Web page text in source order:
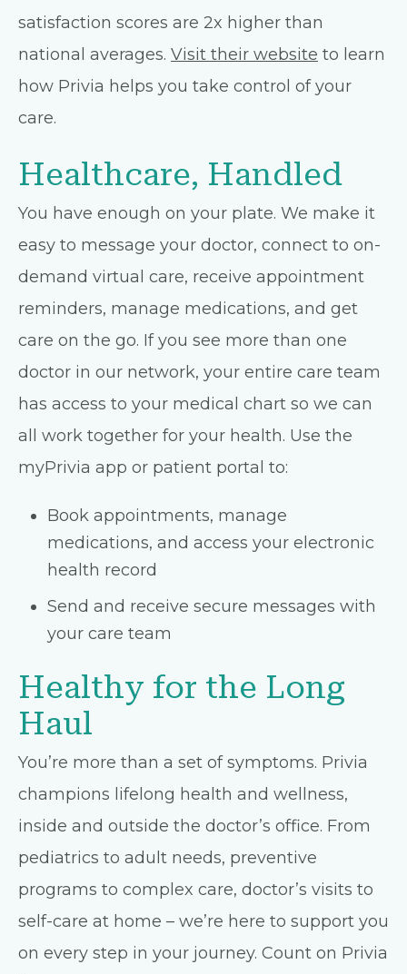
satisfaction scores are 2x higher than
national averages. Visit their website to learn
how Privia helps you take control of your
care.
Healthcare, Handled
You have enough on your plate. We make it
easy to message your doctor, connect to on-
demand virtual care, receive appointment
reminders, manage medications, and get
care on the go. If you see more than one
doctor in our network, your entire care team
has access to your medical chart so we can
all work together for your health. Use the
myPrivia app or patient portal to:
Book appointments, manage
medications, and access your electronic
health record
Send and receive secure messages with
your care team
Healthy for the Long
Haul
You’re more than a set of symptoms. Privia
champions lifelong health and wellness,
inside and outside the doctor’s office. From
pediatrics to adult needs, preventive
programs to complex care, doctor’s visits to
self-care at home – we’re here to support you
on every step in your journey. Count on Privia